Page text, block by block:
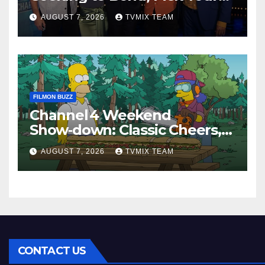
Perfect Watch
AUGUST 7, 2026 TVMIX TEAM
FILMON BUZZ
Channel 4 Weekend
Show‑down: Classic Cheers,
New History Docs &
Family‑Friendly Hits – Pick
Your Perfect Pick
AUGUST 7, 2026 TVMIX TEAM
CONTACT US